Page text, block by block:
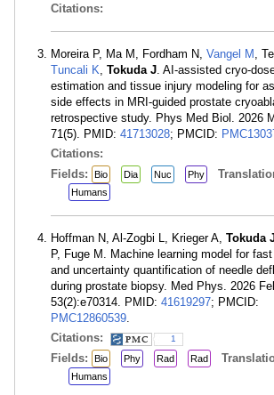
Citations:
Moreira P, Ma M, Fordham N, Vangel M ,
Tuncali K Tokuda J . AI-assisted cryo-
estimation and tissue injury modeling for
side effects in MRI-guided prostate
retrospective study. Phys Med Biol. 2026
71(5). PMID: 41713028; PMCID:
Citations:
Fields:
Bio Dia Nuc Phy
Humans
Hoffman N, Al-Zogbi L, Krieger A, Tokuda
P, Fuge M. Machine learning model for
and uncertainty quantification of needle
during prostate biopsy. Med Phys. 2026
53(2):e70314. PMID: 41619297; PMCID:
PMC12860539
Citations:
1
Fields: Bio Phy Rad Rad
Humans